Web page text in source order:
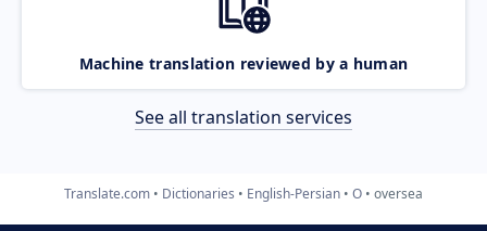
Machine translation reviewed by a human
See all translation services
Translate.com Dictionaries English-Persian O oversea